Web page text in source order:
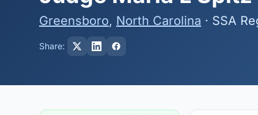
Greensboro, North Carolina · SSA
Share: